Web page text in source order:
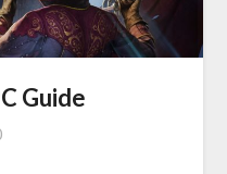
Guide